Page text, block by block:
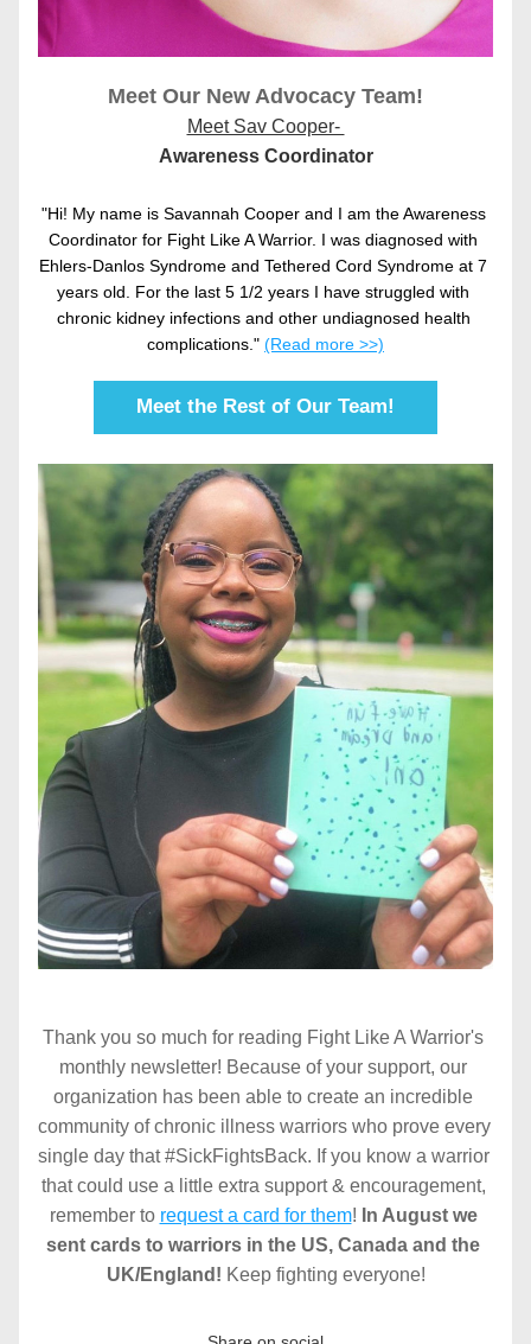
Meet Our New Advocacy Team!
Meet Sav Cooper-
Awareness Coordinator
"Hi! My name is Savannah Cooper and I am the Awareness
Coordinator for Fight Like A Warrior. I was diagnosed with
Ehlers-Danlos Syndrome and Tethered Cord Syndrome at 7
years old. For the last 5 1/2 years I have struggled with
chronic kidney infections and other undiagnosed health
complications." (Read more >>)
Meet the Rest of Our Team!
Thank you so much for reading Fight Like A Warrior's
monthly newsletter! Because of your support, our
organization has been able to create an incredible
community of chronic illness warriors who prove every
single day that #SickFightsBack. If you know a warrior
that could use a little extra support & encouragement,
remember to request a card for them! In August we
sent cards to warriors in the US, Canada and the
UK/England! Keep fighting everyone!